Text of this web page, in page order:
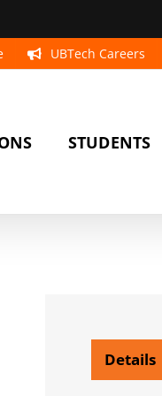
UBTech Careers
STUDENTS
Details